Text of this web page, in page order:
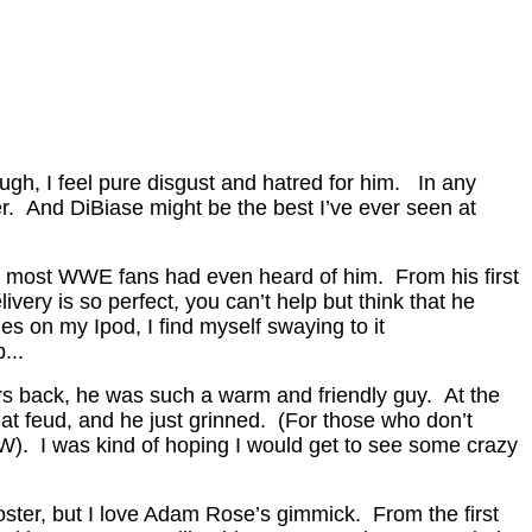
I feel pure disgust and hatred for him. In any
And DiBiase might be the best I’ve ever seen at
WWE fans had even heard of him. From his first
is so perfect, you can’t help but think that he
on my Ipod, I find myself swaying to it
back, he was such a warm and friendly guy. At the
feud, and he just grinned. (For those who don’t
I was kind of hoping I would get to see some crazy
but I love Adam Rose’s gimmick. From the first